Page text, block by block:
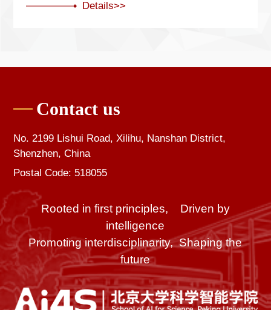
Details>>
Contact us
No. 2199 Lishui Road, Xilihu, Nanshan District,
Shenzhen, China
Postal Code: 518055
Rooted in first principles, Driven by
intelligence
Promoting interdisciplinarity, Shaping the
future